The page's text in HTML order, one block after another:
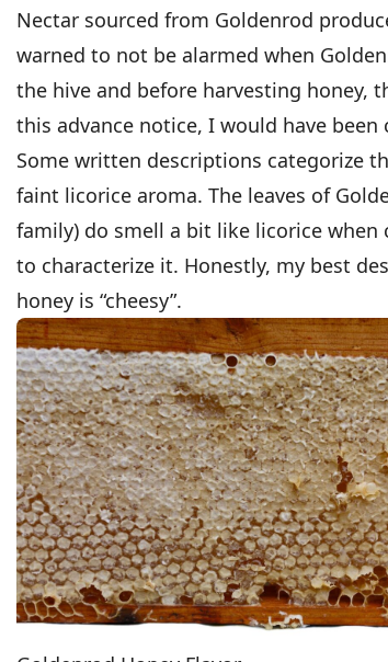
Nectar sourced from Goldenrod
warned to not be alarmed when
the hive and before harvesting honey,
this advance notice, I would have
Some written descriptions categorize
faint licorice aroma. The leaves of
family) do smell a bit like licorice when
to characterize it. Honestly, my best
honey is “cheesy”.